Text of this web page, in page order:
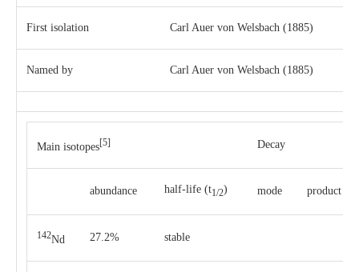
First isolation Carl Auer von Welsbach (1885)
Named by Carl Auer von Welsbach (1885)
Main isotopes[5] Decay
abun­dance half-life (t1/2) mode pro­duct
142Nd 27.2% stable